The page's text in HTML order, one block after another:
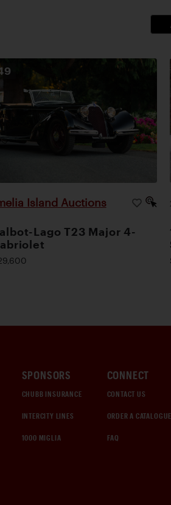
Island Auctions
Lago T23 Major 4-
SPONSORS
CHUBB INSURANCE
INTERCITY LINES
1000 MIGLIA
CONNECT
CONTACT US
ORDER A CATALOGUE
FAQ